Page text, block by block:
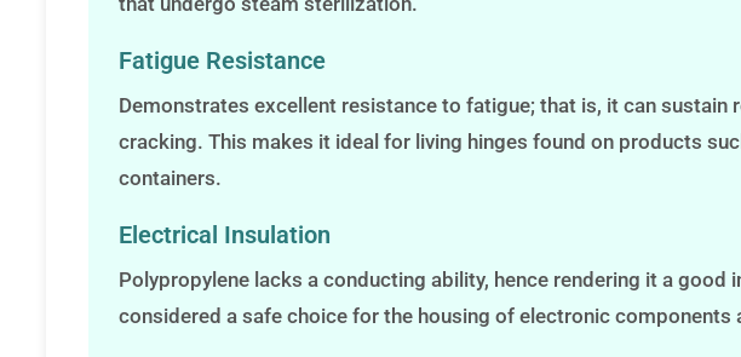
Fatigue Resistance
Demonstrates excellent resistance to fatigue; that is, it can sustain
cracking. This makes it ideal for living hinges found on products
containers.
Electrical Insulation
Polypropylene lacks a conducting ability, hence rendering it a good
considered a safe choice for the housing of electronic components